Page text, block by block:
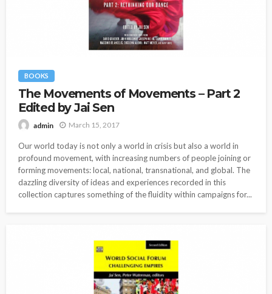
BOOKS
The Movements of Movements – Part 2
Edited by Jai Sen
admin March 15, 2017
Our world today is not only a world in crisis but also a world in
profound movement, with increasing numbers of people joining or
forming movements: local, national, transnational, and global. The
dazzling diversity of ideas and experiences recorded in this
collection captures something of the fluidity within campaigns for...